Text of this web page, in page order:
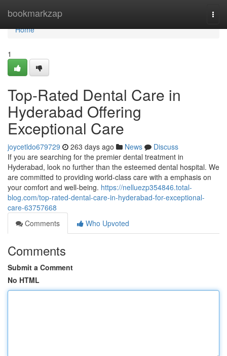
bookmarkzap
Home
Home
1
Top-Rated Dental Care in
Hyderabad Offering
Exceptional Care
joycetldo679729 263 days ago News
Discuss
If you are searching for the premier dental treatment in
Hyderabad, look no further than the esteemed dental hospital. We
are committed to providing world-class care with a emphasis on
your comfort and well-being. https://nelluezp354846.total-
blog.com/top-rated-dental-care-in-hyderabad-for-exceptional-
care-63757668
Comments
Who Upvoted
Comments
Submit a Comment
No HTML